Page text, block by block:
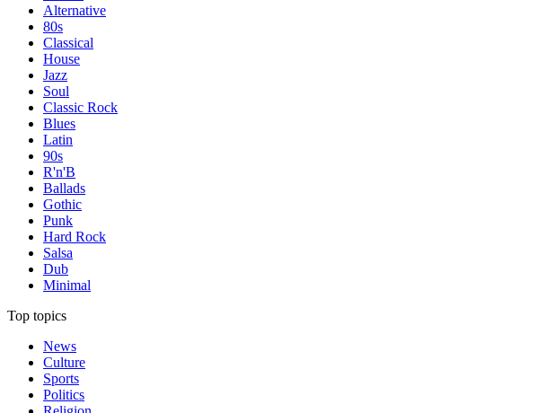
Alternative
80s
Classical
House
Jazz
Soul
Classic Rock
Blues
Latin
90s
R'n'B
Ballads
Gothic
Punk
Hard Rock
Salsa
Dub
Minimal
Top topics
News
Culture
Sports
Politics